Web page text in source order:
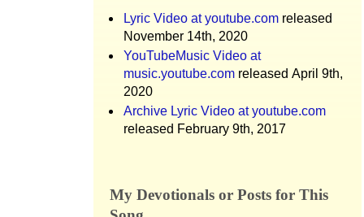
Lyric Video at youtube.com released
November 14th, 2020
YouTubeMusic Video at
music.youtube.com released April 9th,
2020
Archive Lyric Video at youtube.com
released February 9th, 2017
My Devotionals or Posts for This